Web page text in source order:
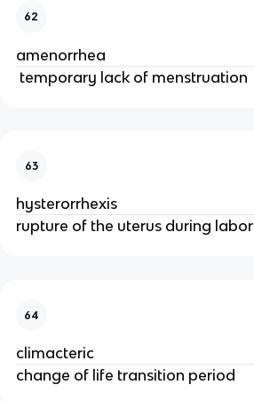
62
amenorrhea
temporary lack of menstruation
63
hysterorrhexis
rupture of the uterus during labor
64
climacteric
change of life transition period